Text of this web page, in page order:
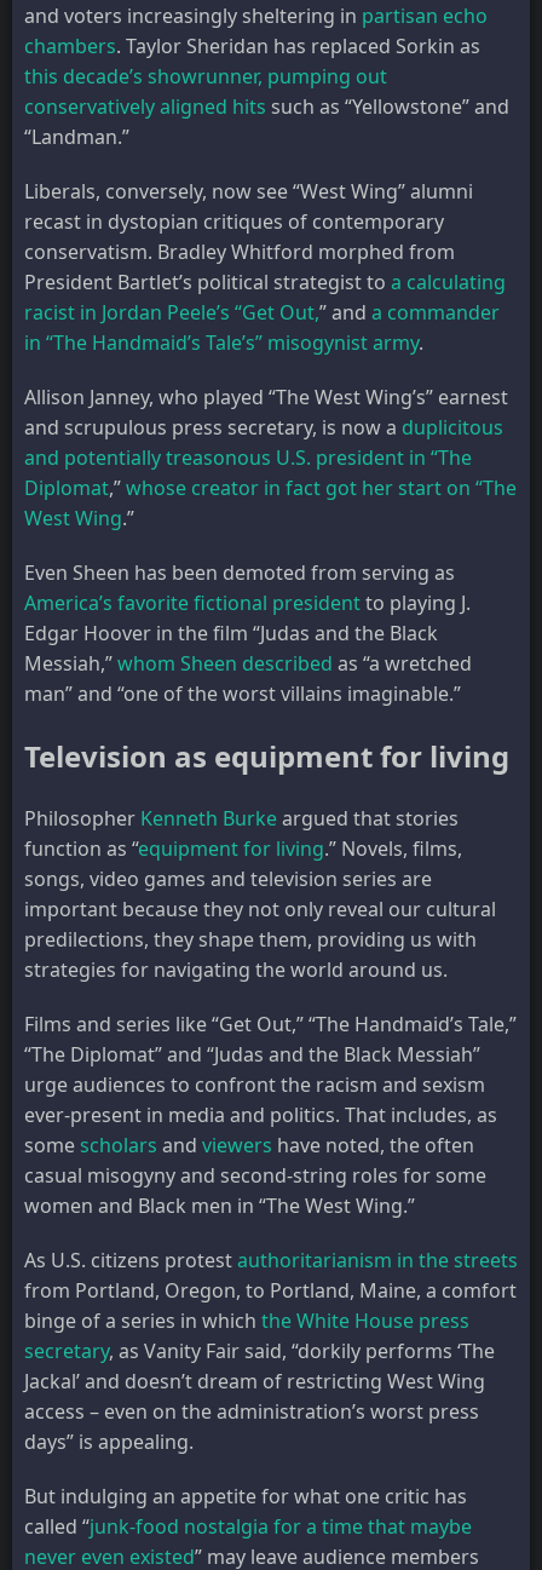
and voters increasingly sheltering in partisan echo
chambers. Taylor Sheridan has replaced Sorkin as
this decade’s showrunner, pumping out
conservatively aligned hits such as “Yellowstone” and
“Landman.”
Liberals, conversely, now see “West Wing” alumni
recast in dystopian critiques of contemporary
conservatism. Bradley Whitford morphed from
President Bartlet’s political strategist to a calculating
racist in Jordan Peele’s “Get Out,” and a commander
in “The Handmaid’s Tale’s” misogynist army.
Allison Janney, who played “The West Wing’s” earnest
and scrupulous press secretary, is now a duplicitous
and potentially treasonous U.S. president in “The
Diplomat,”whose creator in fact got her start on “The
West Wing.”
Even Sheen has been demoted from serving as
America’s favorite fictional presidentto playing J.
Edgar Hoover in the film “Judas and the Black
Messiah,”whom Sheen described as “a wretched
man” and “one of the worst villains imaginable.”
Television as equipment for living
Philosopher Kenneth Burkeargued that stories
function as “equipment for living.” Novels, films,
songs, video games and television series are
important because they not only reveal our cultural
predilections, they shape them, providing us with
strategies for navigating the world around us.
Films and series like “Get Out,” “The Handmaid’s Tale,”
“The Diplomat” and “Judas and the Black Messiah”
urge audiences to confront the racism and sexism
ever-present in media and politics. That includes, as
some scholars and viewers have noted, the often
casual misogyny and second-string roles for some
women and Black men in “The West Wing.”
As U.S. citizens protestauthoritarianism in the streets
from Portland, Oregon, to Portland, Maine, a comfort
binge of a series in which the White House press
secretary, as Vanity Fair said, “dorkily performs ‘The
Jackal’ and doesn’t dream of restricting West Wing
access – even on the administration’s worst press
days” is appealing.
But indulging an appetite for what one critic has
called “junk-food nostalgia for a time that maybe
never even existed” may leave audience members